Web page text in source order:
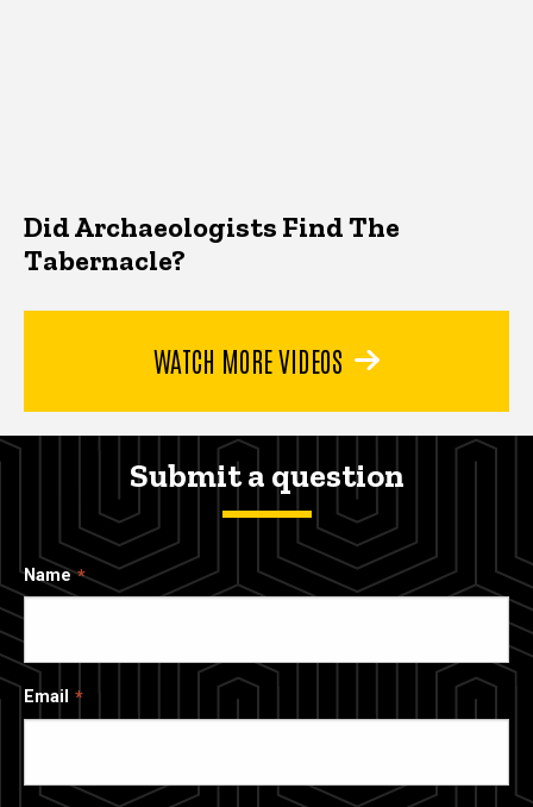
Did Archaeologists Find The
Tabernacle?
WATCH MORE VIDEOS
Submit a question
Name
Email